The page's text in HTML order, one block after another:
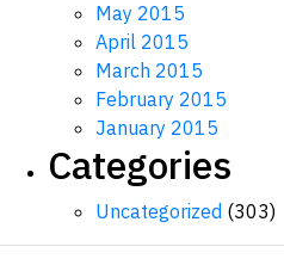
May 2015
April 2015
March 2015
February 2015
January 2015
Categories
Uncategorized (303)